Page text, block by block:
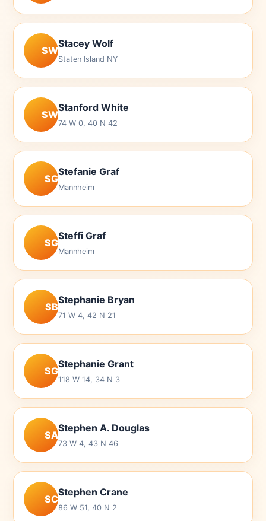
SW
Stacey Wolf
Staten Island NY
SW
Stanford White
74 W 0, 40 N 42
SG
Stefanie Graf
Mannheim
SG
Steffi Graf
Mannheim
SB
Stephanie Bryan
71 W 4, 42 N 21
SG
Stephanie Grant
118 W 14, 34 N 3
SA
Stephen A. Douglas
73 W 4, 43 N 46
SC
Stephen Crane
86 W 51, 40 N 2